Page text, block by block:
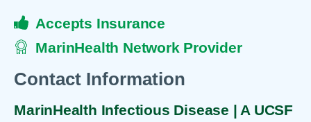
Accepts Insurance
MarinHealth Network Provider
Contact Information
MarinHealth Infectious Disease | A UCSF